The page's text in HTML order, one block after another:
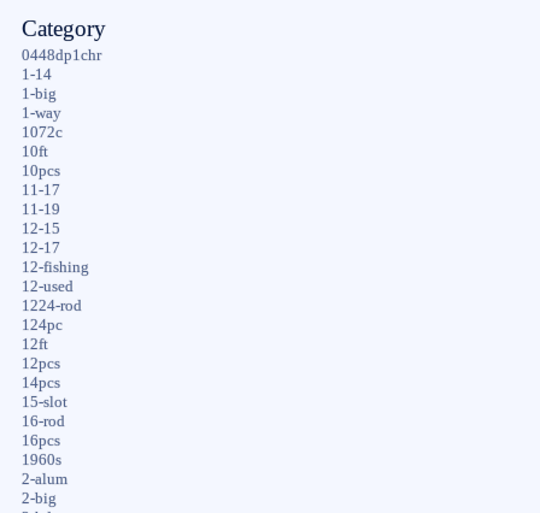
Category
0448dp1chr
1-14
1-big
1-way
1072c
10ft
10pcs
11-17
11-19
12-15
12-17
12-fishing
12-used
1224-rod
124pc
12ft
12pcs
14pcs
15-slot
16-rod
16pcs
1960s
2-alum
2-big